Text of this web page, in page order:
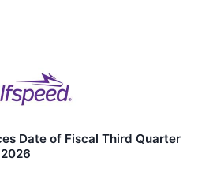
Date of Fiscal Third Quarter